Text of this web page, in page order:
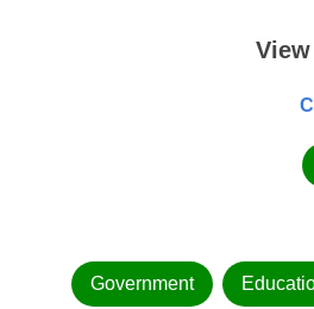
Government